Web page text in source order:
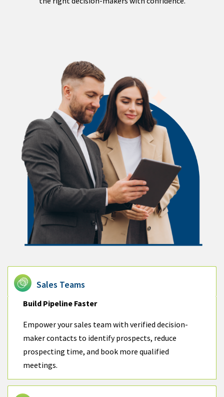
Sales Teams
Build Pipeline Faster
Empower your sales team with verified decision-
maker contacts to identify prospects, reduce
prospecting time, and book more qualified
meetings.